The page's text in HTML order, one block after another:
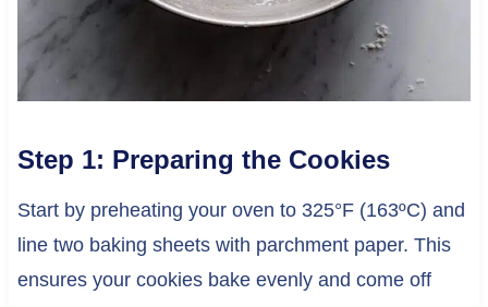
Step 1: Preparing the Cookies
Start by preheating your oven to 325°F (163ºC) and
line two baking sheets with parchment paper. This
ensures your cookies bake evenly and come off